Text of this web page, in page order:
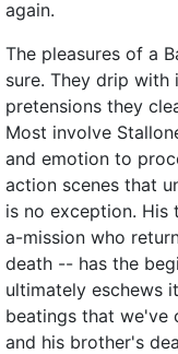
again.
The pleasures of a
sure. They drip with
pretensions they
Most involve
and emotion to
action scenes that
is no exception.
a-mission who
death -- has the
ultimately eschews
beatings that we've
and his brother's